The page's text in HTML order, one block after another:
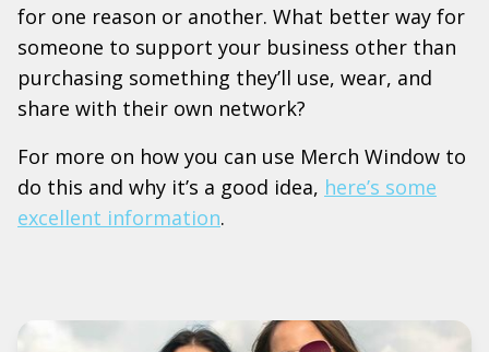
for one reason or another. What better way for
someone to support your business other than
purchasing something they’ll use, wear, and
share with their own network?
For more on how you can use Merch Window to
do this and why it’s a good idea, here’s some
excellent information.